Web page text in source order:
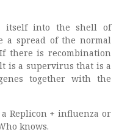
itself into the shell of
a spread of the normal
there is recombination
is a supervirus that is a
together with the
Replicon + influenza or
knows.